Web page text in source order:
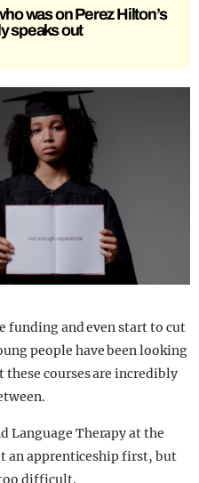
was on Perez Hilton’s
speaks out
funding and even start to cut
people have been looking
courses are incredibly
Language Therapy at the
an apprenticeship first, but